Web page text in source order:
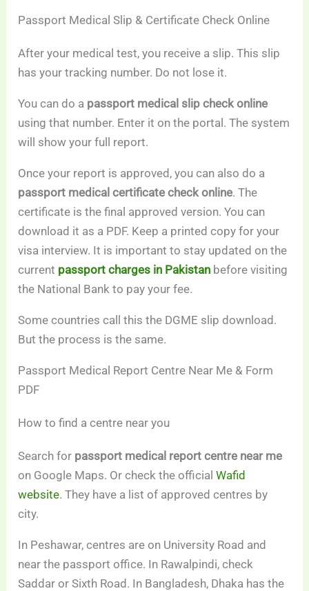
Passport Medical Slip & Certificate Check Online
After your medical test, you receive a slip. This slip
has your tracking number. Do not lose it.
You can do a passport medical slip check online
using that number. Enter it on the portal. The system
will show your full report.
Once your report is approved, you can also do a
passport medical certificate check online. The
certificate is the final approved version. You can
download it as a PDF. Keep a printed copy for your
visa interview. It is important to stay updated on the
current passport charges in Pakistan before visiting
the National Bank to pay your fee.
Some countries call this the DGME slip download.
But the process is the same.
Passport Medical Report Centre Near Me & Form
PDF
How to find a centre near you
Search for passport medical report centre near me
on Google Maps. Or check the officialWafid
website. They have a list of approved centres by
city.
In Peshawar, centres are on University Road and
near the passport office. In Rawalpindi, check
Saddar or Sixth Road. In Bangladesh, Dhaka has the